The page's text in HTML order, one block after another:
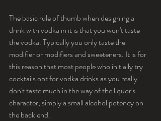
The basic rule of thumb when designing a
drink with vodka in it is that you won't taste
the vodka. Typically you only taste the
modifier or modifiers and sweeteners. It is for
this reason that most people who initially try
cocktails opt for vodka drinks as you really
don't taste much in the way of the liquor's
character, simply a small alcohol potency on
the back end.